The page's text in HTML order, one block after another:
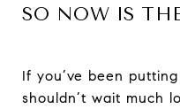
SO NOW IS
If you’ve been
shouldn’t wait much